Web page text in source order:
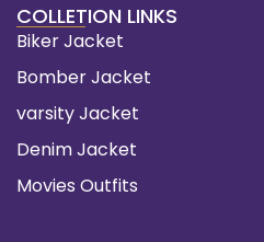
COLLETION LINKS
Biker Jacket
Bomber Jacket
varsity Jacket
Denim Jacket
Movies Outfits